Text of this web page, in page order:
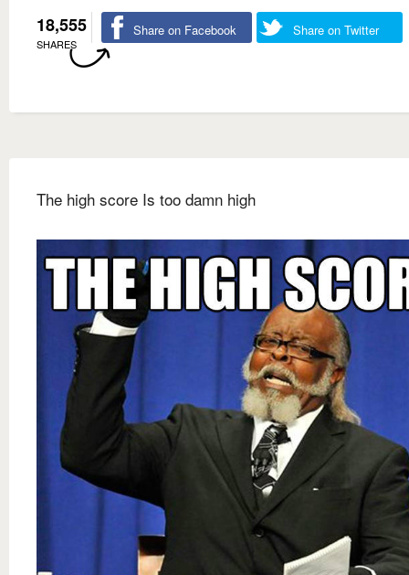
18,555
SHARES
Share on Facebook Share on Twitter
The high score Is too damn high